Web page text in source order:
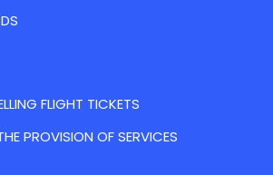
FLIGHT TICKETS
PROVISION OF SERVICES